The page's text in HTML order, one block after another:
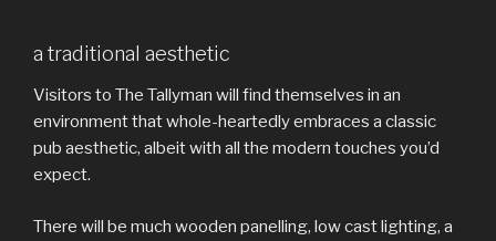
a traditional aesthetic
Visitors to The Tallyman will find themselves in an
environment that whole-heartedly embraces a classic
pub aesthetic, albeit with all the modern touches you’d
expect.
There will be much wooden panelling, low cast lighting, a